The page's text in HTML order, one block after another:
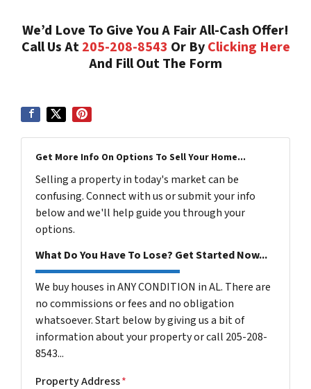
We’d Love To Give You A Fair All-Cash Offer!
Call Us At205-208-8543 Or ByClicking Here
And Fill Out The Form
Get More Info On Options To Sell Your Home...
Selling a property in today's market can be
confusing. Connect with us or submit your info
below and we'll help guide you through your
options.
What Do You Have To Lose? Get Started Now...
We buy houses in ANY CONDITION in AL. There are
no commissions or fees and no obligation
whatsoever. Start below by giving us a bit of
information about your property or call 205-208-
8543...
Property Address*